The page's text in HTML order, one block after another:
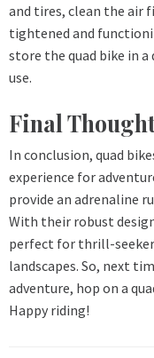
and tires, clean the air
tightened and
store the quad bike in
use.
Final
In conclusion, quad
experience for
provide an adrenaline
With their robust
perfect for thrill-
landscapes. So, next
adventure, hop on a
Happy riding!